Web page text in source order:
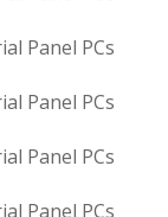
Panel PCs
Panel PCs
Panel PCs
Panel PCs